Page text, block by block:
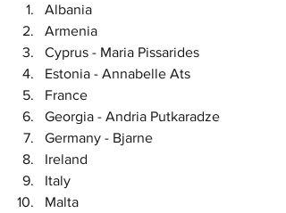
Albania
Armenia
Cyprus - Maria Pissarides
Estonia - Annabelle Ats
France
Georgia - Andria Putkaradze
Germany - Bjarne
Ireland
Italy
Malta